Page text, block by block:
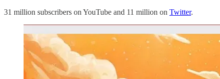
31 million subscribers on YouTube and 11 million on Twitter.